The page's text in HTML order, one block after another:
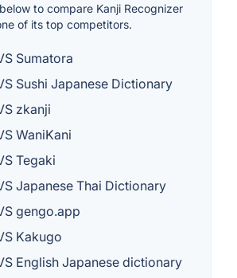
to compare Kanji Recognizer
of its top competitors.
Sumatora
Sushi Japanese Dictionary
zkanji
WaniKani
Tegaki
Japanese Thai Dictionary
gengo.app
Kakugo
English Japanese dictionary